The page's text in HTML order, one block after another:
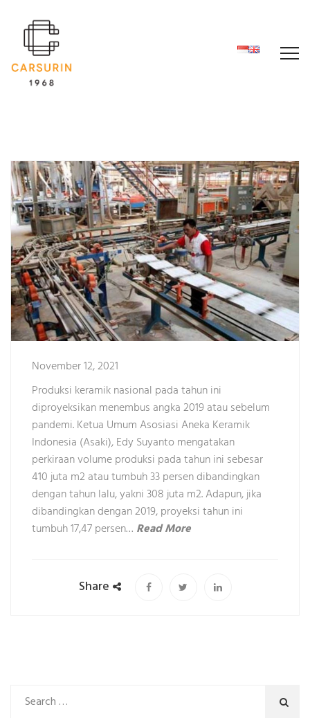
November 12, 2021
Produksi keramik nasional pada tahun ini
diproyeksikan menembus angka 2019 atau sebelum
pandemi. Ketua Umum Asosiasi Aneka Keramik
Indonesia (Asaki), Edy Suyanto mengatakan
perkiraan volume produksi pada tahun ini sebesar
410 juta m2 atau tumbuh 33 persen dibandingkan
dengan tahun lalu, yakni 308 juta m2. Adapun, jika
dibandingkan dengan 2019, proyeksi tahun ini
tumbuh 17,47 persen… Read More
Share